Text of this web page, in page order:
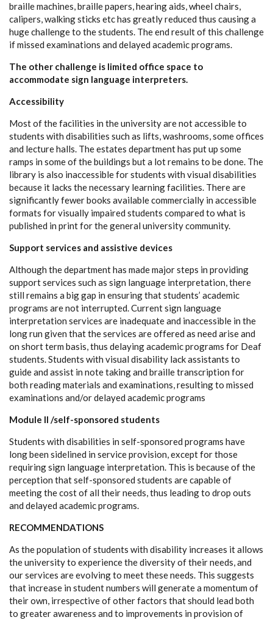
braille machines, braille papers, hearing aids, wheel chairs,
calipers, walking sticks etc has greatly reduced thus causing a
huge challenge to the students. The end result of this challenge
if missed examinations and delayed academic programs.
The other challenge is limited office space to
accommodate sign language interpreters.
Accessibility
Most of the facilities in the university are not accessible to
students with disabilities such as lifts, washrooms, some offices
and lecture halls. The estates department has put up some
ramps in some of the buildings but a lot remains to be done. The
library is also inaccessible for students with visual disabilities
because it lacks the necessary learning facilities. There are
significantly fewer books available commercially in accessible
formats for visually impaired students compared to what is
published in print for the general university community.
Support services and assistive devices
Although the department has made major steps in providing
support services such as sign language interpretation, there
still remains a big gap in ensuring that students’ academic
programs are not interrupted. Current sign language
interpretation services are inadequate and inaccessible in the
long run given that the services are offered as need arise and
on short term basis, thus delaying academic programs for Deaf
students. Students with visual disability lack assistants to
guide and assist in note taking and braille transcription for
both reading materials and examinations, resulting to missed
examinations and/or delayed academic programs
Module II /self-sponsored students
Students with disabilities in self-sponsored programs have
long been sidelined in service provision, except for those
requiring sign language interpretation. This is because of the
perception that self-sponsored students are capable of
meeting the cost of all their needs, thus leading to drop outs
and delayed academic programs.
RECOMMENDATIONS
As the population of students with disability increases it allows
the university to experience the diversity of their needs, and
our services are evolving to meet these needs. This suggests
that increase in student numbers will generate a momentum of
their own, irrespective of other factors that should lead both
to greater awareness and to improvements in provision of